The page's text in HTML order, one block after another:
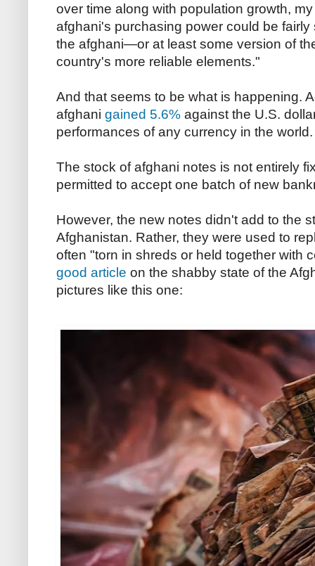
over time along with population growth,
afghani's purchasing power could be
the afghani—or at least some version of
country's more reliable elements."
And that seems to be what is happening.
afghani gained 5.6% against the U.S.
performances of any currency in the world.
The stock of afghani notes is not entirely
permitted to accept one batch of new
However, the new notes didn't add to the
Afghanistan. Rather, they were used to
often "torn in shreds or held together with
good article on the shabby state of the
pictures like this one: